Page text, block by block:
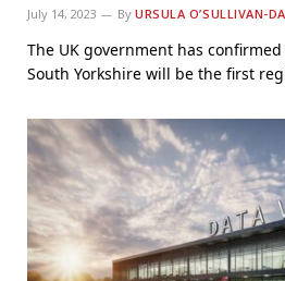
July 14, 2023 By URSULA O’SULLIVAN-
The UK government has
South Yorkshire will be the first